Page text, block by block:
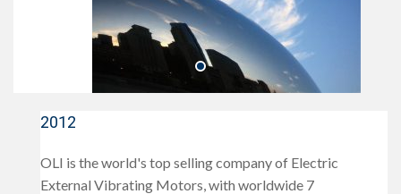
2012
OLI is the world's top selling company of Electric
External Vibrating Motors, with worldwide 7